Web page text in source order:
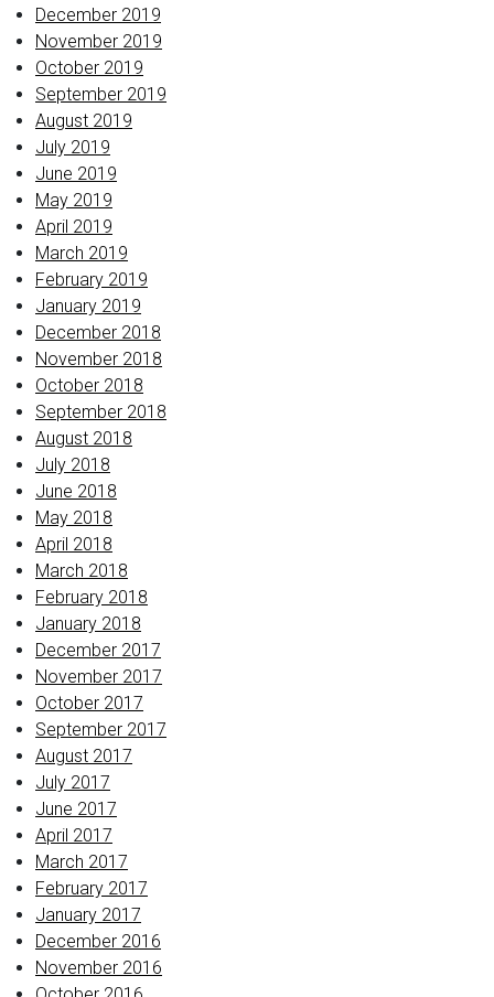
December 2019
November 2019
October 2019
September 2019
August 2019
July 2019
June 2019
May 2019
April 2019
March 2019
February 2019
January 2019
December 2018
November 2018
October 2018
September 2018
August 2018
July 2018
June 2018
May 2018
April 2018
March 2018
February 2018
January 2018
December 2017
November 2017
October 2017
September 2017
August 2017
July 2017
June 2017
April 2017
March 2017
February 2017
January 2017
December 2016
November 2016